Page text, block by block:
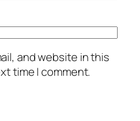
and website in this
time I comment.